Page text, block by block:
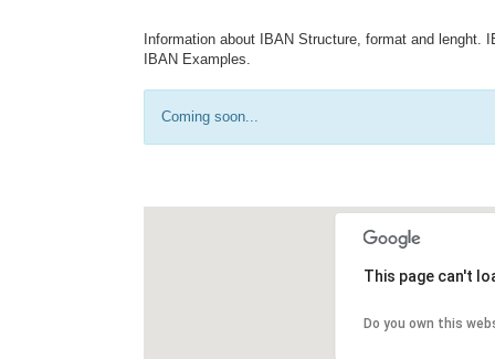
Information about IBAN Structure, format and
IBAN Examples.
Coming soon...
This page can't
Do you own this